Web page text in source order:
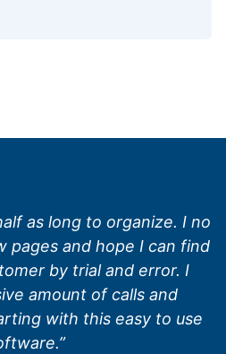
as long to organize. I no
pages and hope I can find
by trial and error. I
amount of calls and
with this easy to use